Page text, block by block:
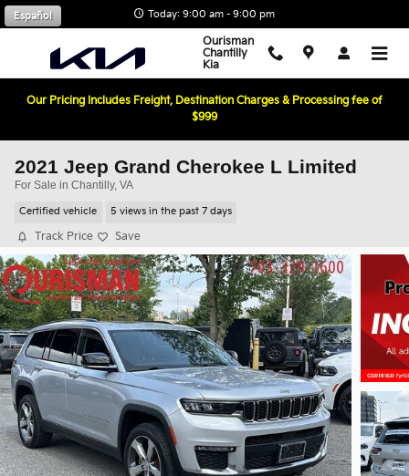
Skip to main content Today: 9:00 am - 9:00 pm
Ourisman
Chantilly
Kia
Español
Our Pricing Includes Freight, Destination Charges & Processing fee of
$999
2021 Jeep Grand Cherokee L Limited
For Sale in Chantilly, VA
Certified vehicle 5 views in the past 7 days
Track Price Save